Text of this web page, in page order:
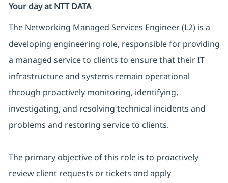
Your day at NTT DATA
The Networking Managed Services Engineer (L2) is a
developing engineering role, responsible for providing
a managed service to clients to ensure that their IT
infrastructure and systems remain operational
through proactively monitoring, identifying,
investigating, and resolving technical incidents and
problems and restoring service to clients.
The primary objective of this role is to proactively
review client requests or tickets and apply